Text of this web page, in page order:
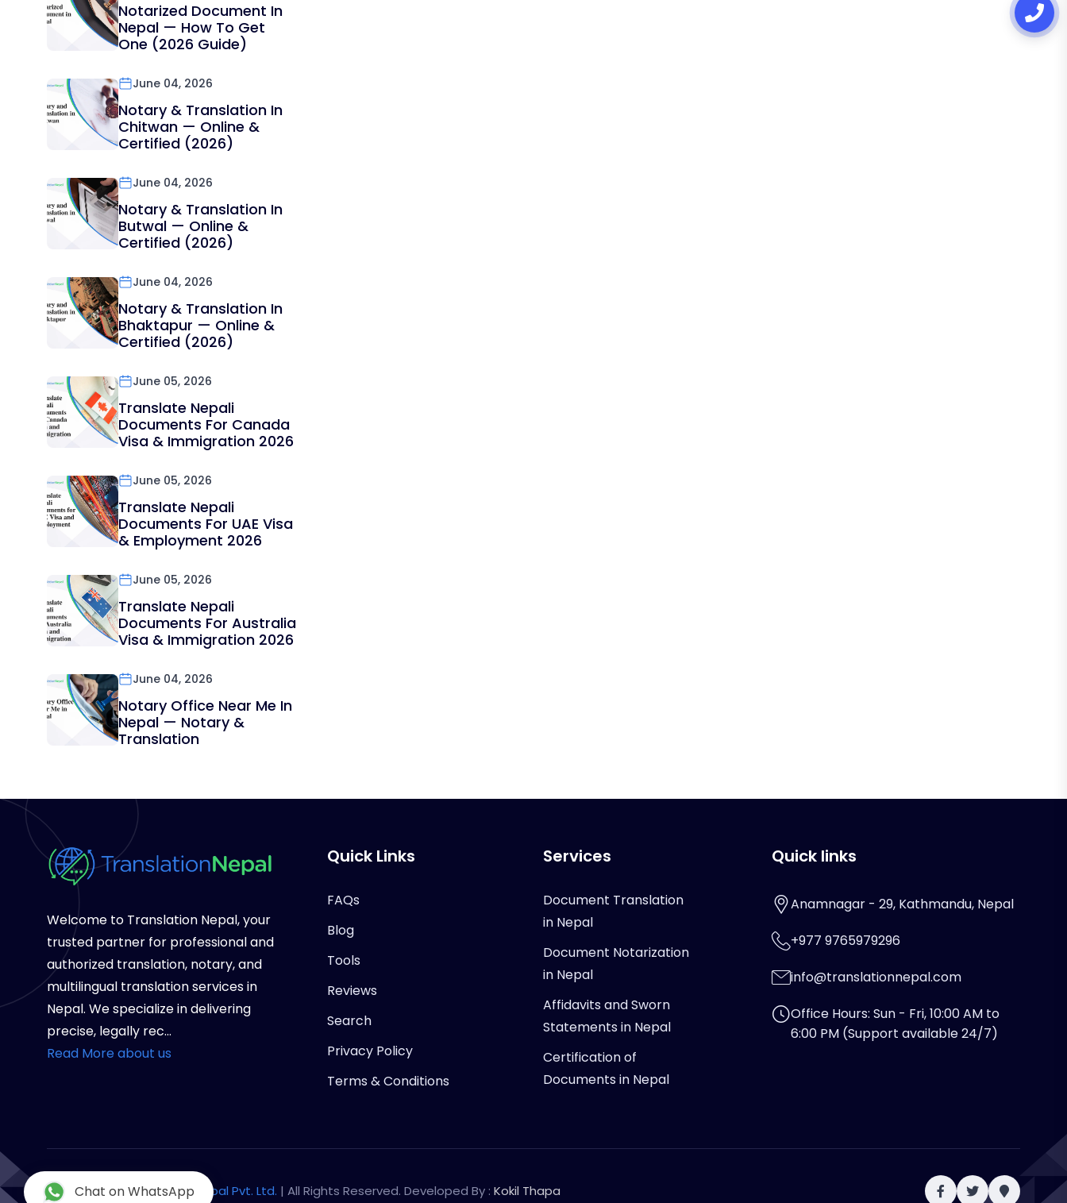
Notarized Document In
Nepal — How To Get
One (2026 Guide)
June 04, 2026
Notary & Translation In
Chitwan — Online &
Certified (2026)
June 04, 2026
Notary & Translation In
Butwal — Online &
Certified (2026)
June 04, 2026
Notary & Translation In
Bhaktapur — Online &
Certified (2026)
June 05, 2026
Translate Nepali
Documents For Canada
Visa & Immigration 2026
June 05, 2026
Translate Nepali
Documents For UAE Visa
& Employment 2026
June 05, 2026
Translate Nepali
Documents For Australia
Visa & Immigration 2026
June 04, 2026
Notary Office Near Me In
Nepal — Notary &
Translation
Welcome to Translation Nepal, your
trusted partner for professional and
authorized translation, notary, and
multilingual translation services in
Nepal. We specialize in delivering
precise, legally rec...
Read More about us
Quick Links
FAQs
Blog
Tools
Reviews
Search
Privacy Policy
Terms & Conditions
Services
Document Translation
in Nepal
Document Notarization
in Nepal
Affidavits and Sworn
Statements in Nepal
Certification of
Documents in Nepal
Quick links
Anamnagar - 29, Kathmandu, Nepal
+977 9765979296
info@translationnepal.com
Office Hours: Sun - Fri, 10:00 AM to
6:00 PM (Support available 24/7)
Copyright © 2026Notary Nepal Pvt. Ltd. | All Rights Reserved. Developed By : Kokil Thapa
Chat on WhatsApp